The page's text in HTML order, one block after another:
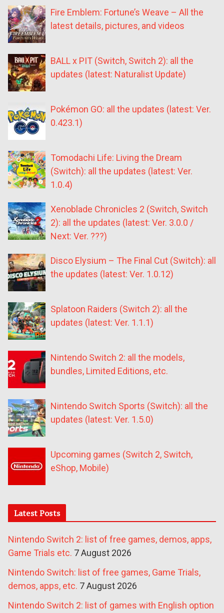
Fire Emblem: Fortune’s Weave – All the
latest details, pictures, and videos
BALL x PIT (Switch, Switch 2): all the
updates (latest: Naturalist Update)
Pokémon GO: all the updates (latest: Ver.
0.423.1)
Tomodachi Life: Living the Dream
(Switch): all the updates (latest: Ver.
1.0.4)
Xenoblade Chronicles 2 (Switch, Switch
2): all the updates (latest: Ver. 3.0.0 /
Next: Ver. ???)
Disco Elysium – The Final Cut (Switch): all
the updates (latest: Ver. 1.0.12)
Splatoon Raiders (Switch 2): all the
updates (latest: Ver. 1.1.1)
Nintendo Switch 2: all the models,
bundles, Limited Editions, etc.
Nintendo Switch Sports (Switch): all the
updates (latest: Ver. 1.5.0)
Upcoming games (Switch 2, Switch,
eShop, Mobile)
Latest Posts
Nintendo Switch 2: list of free games, demos, apps,
Game Trials etc. 7 August 2026
Nintendo Switch: list of free games, Game Trials,
demos, apps, etc. 7 August 2026
Nintendo Switch 2: list of games with English option